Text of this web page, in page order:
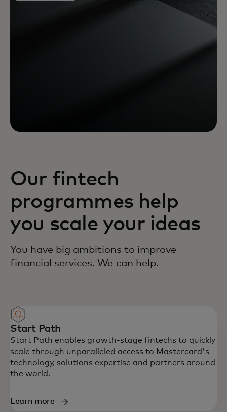
Our fintech
programmes help
you scale your ideas
You have big ambitions to improve
financial services. We can help.
Start Path
Start Path enables growth-stage fintechs to quickly
scale through unparalleled access to Mastercard's
technology, solutions expertise and partners around
the world.
Learn more